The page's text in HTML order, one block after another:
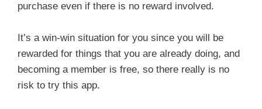
purchase even if there is no reward involved.
It’s a win-win situation for you since you will be
rewarded for things that you are already doing, and
becoming a member is free, so there really is no
risk to try this app.